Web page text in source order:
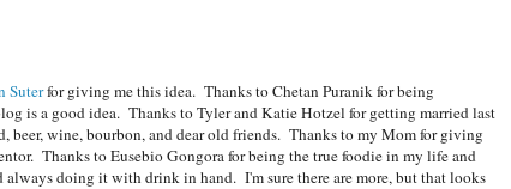
Suterfor giving me this idea. Thanks to Chetan Puranik for being
is a good idea. Thanks to Tyler and Katie Hotzel for getting married last
wine, bourbon, and dear old friends. Thanks to my Mom for giving
Thanks to Eusebio Gongora for being the true foodie in my life and
doing it with drink in hand. I'm sure there are more, but that looks